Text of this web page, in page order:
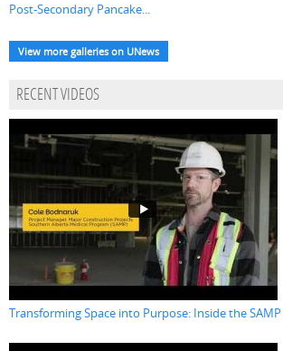
Post-Secondary Pancake...
View more galleries on UNews
RECENT VIDEOS
Transforming Space into Purpose: Inside the